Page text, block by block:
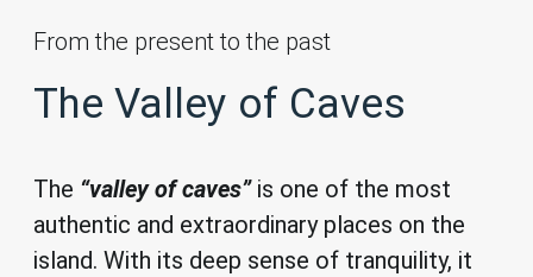
From the present to the past
The Valley of Caves
The “valley of caves”is one of the most
authentic and extraordinary places on the
island. With its deep sense of tranquility, it